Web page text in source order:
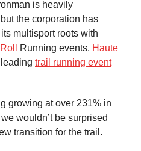
is heavily
the corporation has
multisport roots with
Running events, Haute
trail running event
growing at over 231% in
we wouldn’t be surprised
transition for the trail.